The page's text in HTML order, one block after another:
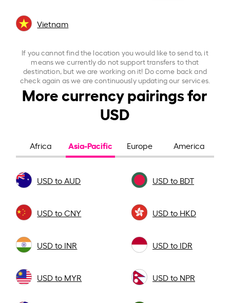
Vietnam
If you cannot find the location you would like to send to, it
means we currently do not support transfers to that
destination, but we are working on it! Do come back and
check again as we are continuously updating our services.
More currency pairings for
USD
Africa Asia-Pacific Europe America
USD to AUD USD to BDT
USD to CNY USD to HKD
USD to INR USD to IDR
USD to MYR USD to NPR